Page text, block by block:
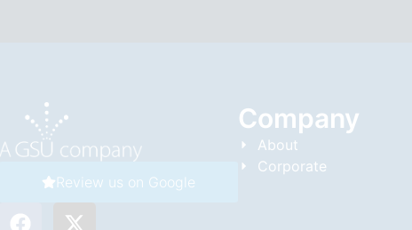
Review us on Google
Company
About
Corporate